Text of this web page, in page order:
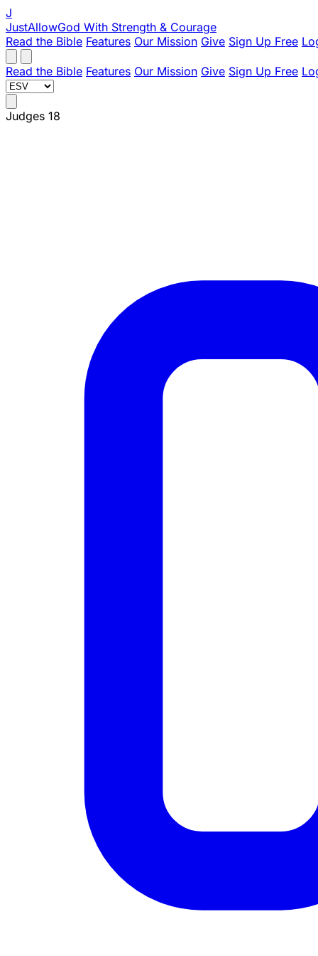
J
JustAllowGod With Strength & Courage
Read the Bible Features Our Mission Give Sign Up Free
Read the Bible Features Our Mission Give Sign Up Free
Judges 18